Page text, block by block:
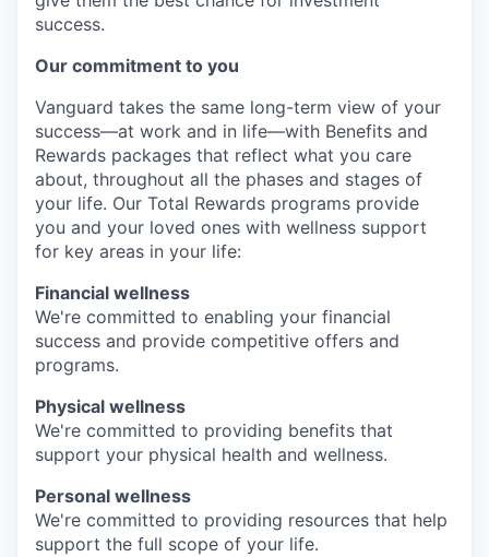
success.
Our commitment to you
Vanguard takes the same long-term view of your
success—at work and in life—with Benefits and
Rewards packages that reflect what you care
about, throughout all the phases and stages of
your life. Our Total Rewards programs provide
you and your loved ones with wellness support
for key areas in your life:
Financial wellness
We're committed to enabling your financial
success and provide competitive offers and
programs.
Physical wellness
We're committed to providing benefits that
support your physical health and wellness.
Personal wellness
We're committed to providing resources that help
support the full scope of your life.